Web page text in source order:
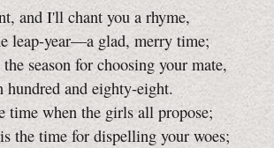
and I'll chant you a rhyme,
year—a glad, merry time;
season for choosing your mate,
and eighty-eight.
time when the girls all propose;
time for dispelling your woes;